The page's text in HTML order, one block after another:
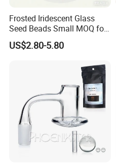
Frosted Iridescent Glass
Seed Beads Small MOQ for
Small Business Wholesale
Supplier
US$2.80-5.80